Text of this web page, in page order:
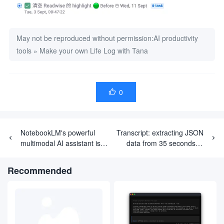
May not be reproduced without permission:AI productivity
tools » Make your own Life Log with Tana
 0
NotebookLM's powerful
multimodal AI assistant is
label 🧪🏷
Transcript: extracting JSON
data from 35 seconds of
Recommended